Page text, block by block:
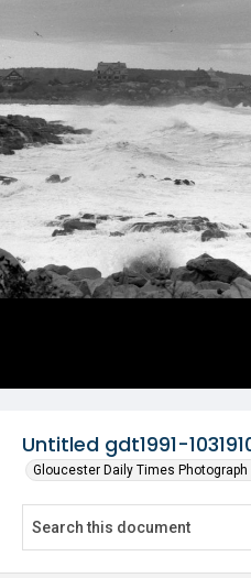
Untitled gdt1991-
Gloucester Daily Times